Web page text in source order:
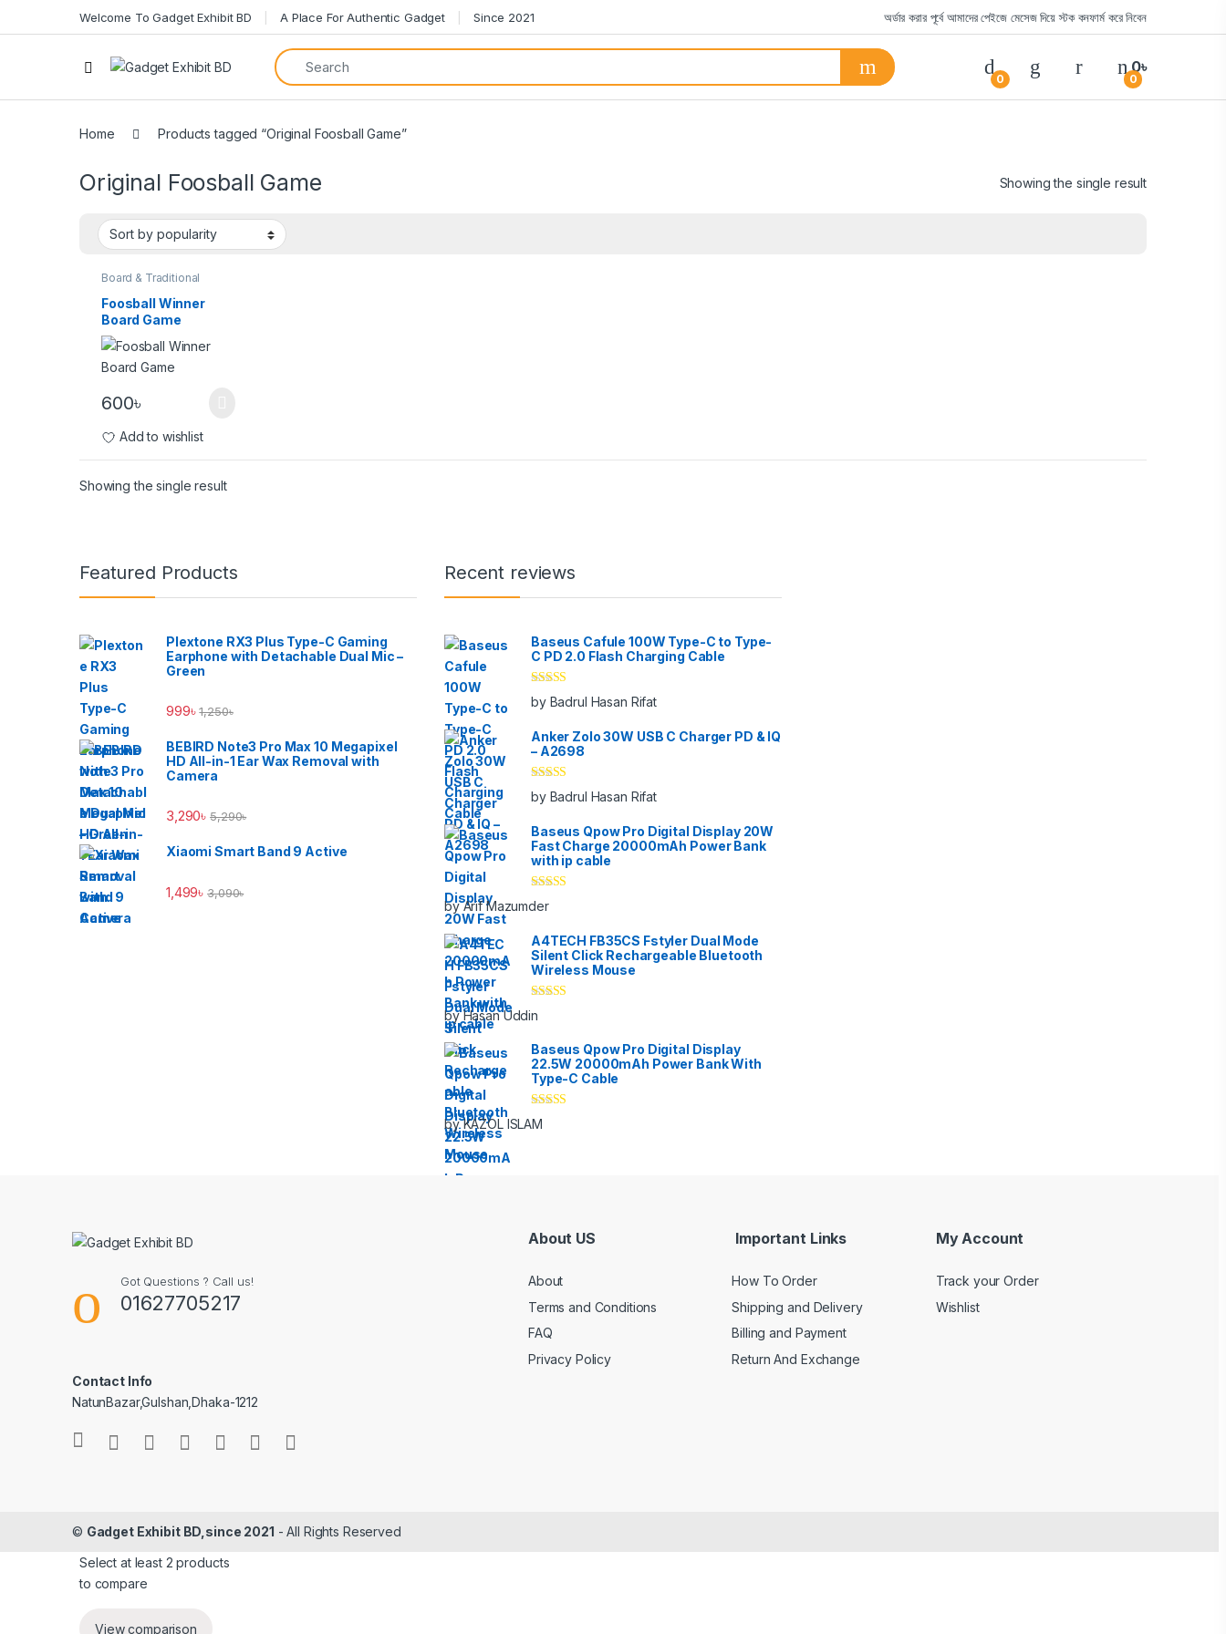
Welcome To Gadget Exhibit BD A Place For Authentic Gadget Since 2021 অর্ডার করার পূর্বে আমাদের পেইজে মেসেজ দিয়ে স্টক কনফার্ম করে নিবেন
0 0
0৳
Home Products tagged “Original Foosball Game”
Original Foosball Game Showing the single result
Board & Traditional
Foosball Winner
Board Game
600৳
Add to wishlist
Showing the single result
Brands Carousel
Featured Products
Plextone RX3 Plus Type-C Gaming
Earphone with Detachable Dual Mic –
Green
999৳ 1,250৳
BEBIRD Note3 Pro Max 10 Megapixel
HD All-in-1 Ear Wax Removal with
Camera
3,290৳ 5,290৳
Xiaomi Smart Band 9 Active
1,499৳ 3,090৳
Recent reviews
Baseus Cafule 100W Type-C to Type-
C PD 2.0 Flash Charging Cable
Rated
out
of 5
by Badrul Hasan Rifat
Anker Zolo 30W USB C Charger PD & IQ
– A2698
Rated
out
of 5
by Badrul Hasan Rifat
Baseus Qpow Pro Digital Display 20W
Fast Charge 20000mAh Power Bank
with ip cable
Rated
of 5
by Arif Mazumder
A4TECH FB35CS Fstyler Dual Mode
Silent Click Rechargeable Bluetooth
Wireless Mouse
of 5
by Hasan Uddin
Baseus Qpow Pro Digital Display
22.5W 20000mAh Power Bank With
Type-C Cable
Rated
of 5
by KAZOL ISLAM
Got Questions ? Call us!
01627705217
Contact Info
NatunBazar,Gulshan,Dhaka-1212
About US
About
Terms and Conditions
FAQ
Privacy Policy
Important Links
How To Order
Shipping and Delivery
Billing and Payment
Return And Exchange
My Account
Track your Order
Wishlist
© Gadget Exhibit BD,since 2021 - All Rights Reserved
Select at least 2 products
to compare
View comparison